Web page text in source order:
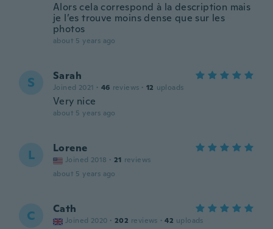
Alors cela correspond à la description mais
je l’es trouve moins dense que sur les
photos
about 5 years ago
S Sarah
Joined 2021 · 46 reviews · 12 uploads
Very nice
about 5 years ago
L Lorene
Joined 2018 · 21 reviews
about 5 years ago
C Cath
Joined 2020 · 202 reviews · 42 uploads